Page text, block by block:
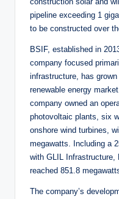
pipeline exceeding 1
to be constructed over
BSIF, established in
company focused
infrastructure, has
renewable energy
company owned an
photovoltaic plants, six
onshore wind turbines,
megawatts. Including a
with GLIL Infrastructure,
reached 851.8
The company’s